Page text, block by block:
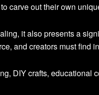
carve out their own
it also presents a
and creators must find
DIY crafts,